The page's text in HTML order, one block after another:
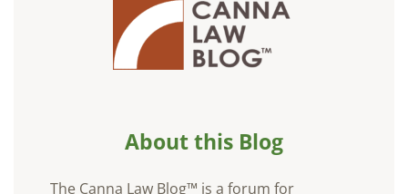
About this Blog
The Canna Law Blog™ is a forum for